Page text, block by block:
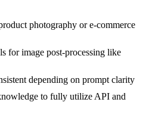
photography or e-commerce
for image post-processing like
depending on prompt clarity
to fully utilize API and